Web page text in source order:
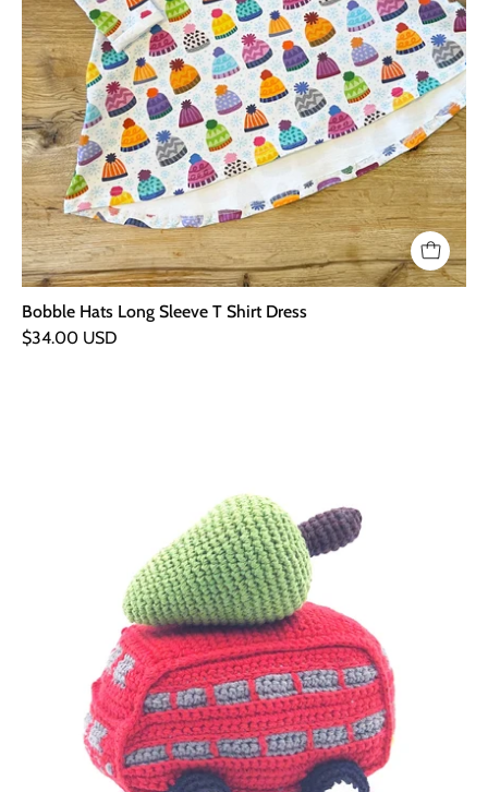
Bobble Hats Long Sleeve T Shirt Dress
$34.00 USD
Rattle